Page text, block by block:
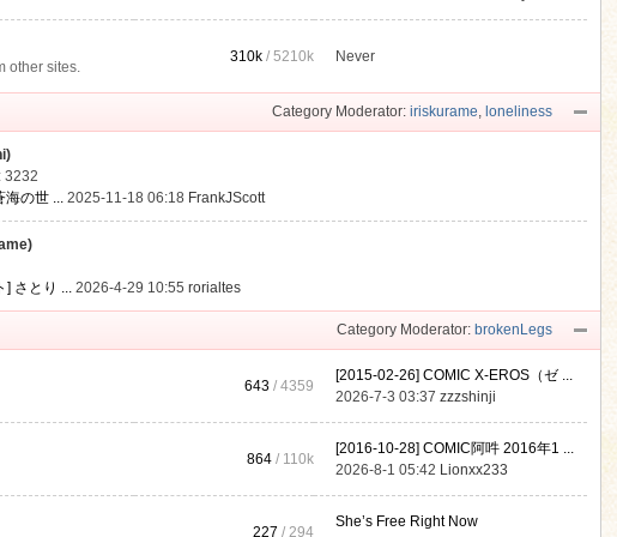
other sites.
310k /5210k Never
Category Moderator: iriskurame, loneliness
3232
海の世 ... 2025-11-18 06:18 FrankJScott
] さとり ... 2026-4-29 10:55rorialtes
Category Moderator: brokenLegs
643 / 4359
[2015-02-26] COMIC X-EROS（ゼ ...
2026-7-3 03:37zzzshinji
864 / 110k
[2016-10-28] COMIC阿吽 2016年1 ...
2026-8-1 05:42 Lionxx233
227 / 294
She’s Free Right Now